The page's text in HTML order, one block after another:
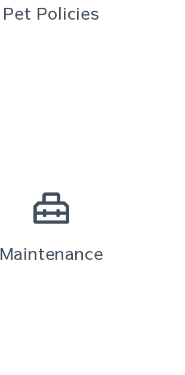
Pet Policies
Maintenance